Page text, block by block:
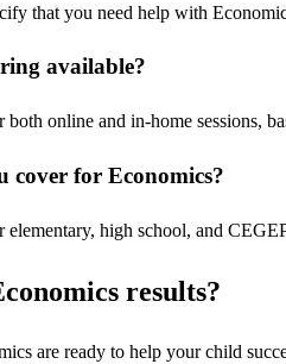
that you need help with
available?
online and in-home sessions,
cover for Economics?
high school, and
results?
are ready to help your child